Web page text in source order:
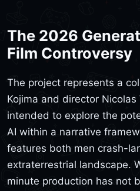
The 2026
Film Controversy
The project represents a
Kojima and director Nicolas
intended to explore the
AI within a narrative
features both men crash-
extraterrestrial landscape.
minute production has not